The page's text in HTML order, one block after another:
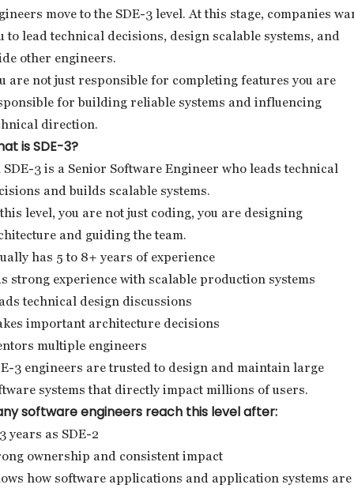
move to the SDE-3 level. At this stage, companies
to lead technical decisions, design scalable systems, and
other engineers.
are not just responsible for completing features you are
for building reliable systems and influencing
direction.
is SDE-3?
SDE-3 is a Senior Software Engineer who leads technical
and builds scalable systems.
level, you are not just coding, you are designing
and guiding the team.
has 5 to 8+ years of experience
strong experience with scalable production systems
technical design discussions
important architecture decisions
multiple engineers
3 engineers are trusted to design and maintain large
systems that directly impact millions of users.
software engineers reach this level after:
years as SDE-2
ownership and consistent impact
how software applications and application systems are